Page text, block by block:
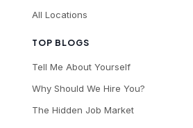
TOP BLOGS
Tell Me About Yourself
Why Should We Hire You?
The Hidden Job Market
All Locations